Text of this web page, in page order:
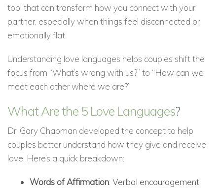
tool that can transform how you connect with your
partner, especially when things feel disconnected or
emotionally flat.
Understanding love languages helps couples shift the
focus from “What’s wrong with us?” to “How can we
meet each other where we are?”
What Are the 5 Love Languages?
Dr. Gary Chapman developed the concept to help
couples better understand how they give and receive
love. Here’s a quick breakdown:
Words of Affirmation: Verbal encouragement,